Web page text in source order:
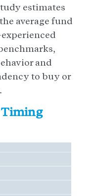
estimates
average fund
and
to buy or
Timing